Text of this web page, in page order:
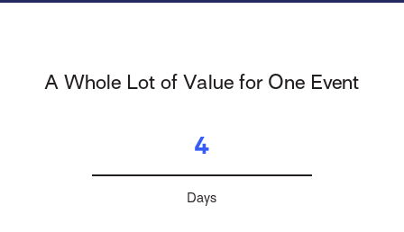
A Whole Lot of Value for One Event
4
Days